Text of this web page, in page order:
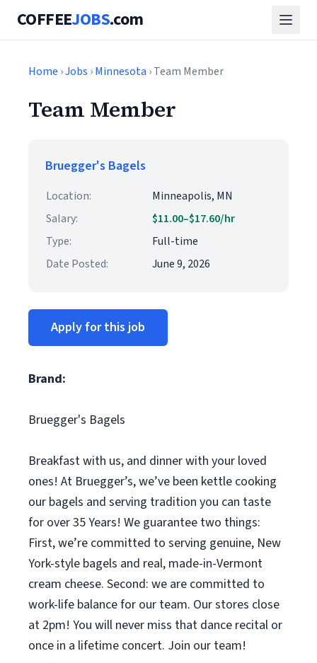
COFFEEJOBS.com
Home ›Jobs ›Minnesota › Team Member
Team Member
Bruegger's Bagels
Location:
Minneapolis, MN
Salary:
$11.00–$17.60/hr
Type:
Full-time
Date Posted:
June 9, 2026
Apply for this job
Brand:
Bruegger's Bagels
Breakfast with us, and dinner with your loved
ones! At Bruegger’s, we’ve been kettle cooking
our bagels and serving tradition you can taste
for over 35 Years! We guarantee two things:
First, we’re committed to serving genuine, New
York-style bagels and real, made-in-Vermont
cream cheese. Second: we are committed to
work-life balance for our team. Our stores close
at 2pm! You will never miss that dance recital or
once in a lifetime concert. Join our team!